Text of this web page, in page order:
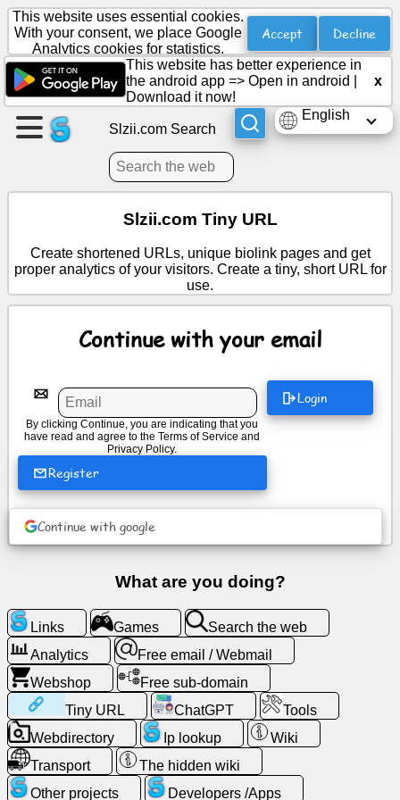
Create
a
page
Network
News
Free
icons
ChatGPT
Contacts
Games
Search
the
web
This website uses essential cookies.
With your consent, we place Google
Analytics cookies for statistics.
Accept Decline
This website has better experience in
the android app => Open in android
Download it now!
x
English
Slzii.com Search
Slzii.com Tiny URL
Create shortened URLs, unique biolink pages and get
proper analytics of your visitors. Create a tiny, short URL for
use.
Continue with your email
By clicking Continue, you are indicating that you
have read and agree to theTerms of Service and
Privacy Policy.
Register
Login
Continue with google
What are you doing?
Links Games
Search the web
Analytics
Free email / Webmail
Webshop
Free sub-domain
Tiny URL
ChatGPT
Tools
Webdirectory
Ip lookup
Wiki
Transport
The hidden wiki
Other projects
Developers /Apps